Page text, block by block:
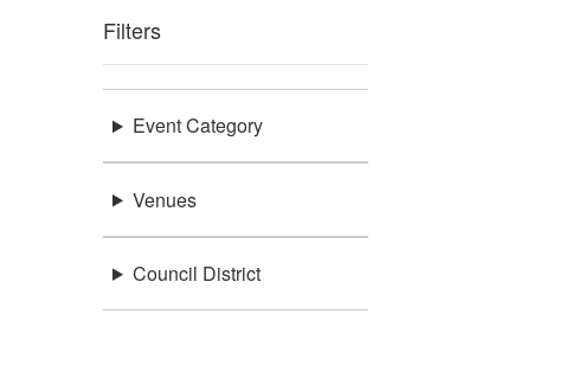
Filters
Event Category
Venues
Council District